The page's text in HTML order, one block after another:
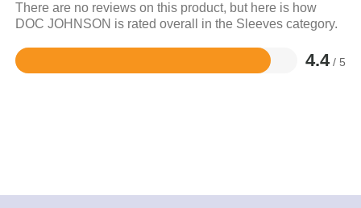
There are no reviews on this product, but here is how
DOC JOHNSON is rated overall in the Sleeves category.
4.4 / 5
Rated